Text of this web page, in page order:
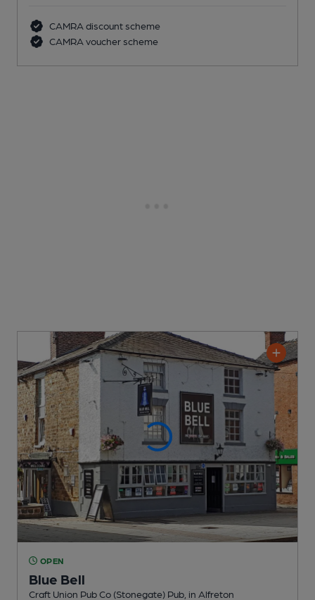
CAMRA discount scheme
CAMRA voucher scheme
OPEN
Blue Bell
Craft Union Pub Co (Stonegate) Pub , in Alfreton